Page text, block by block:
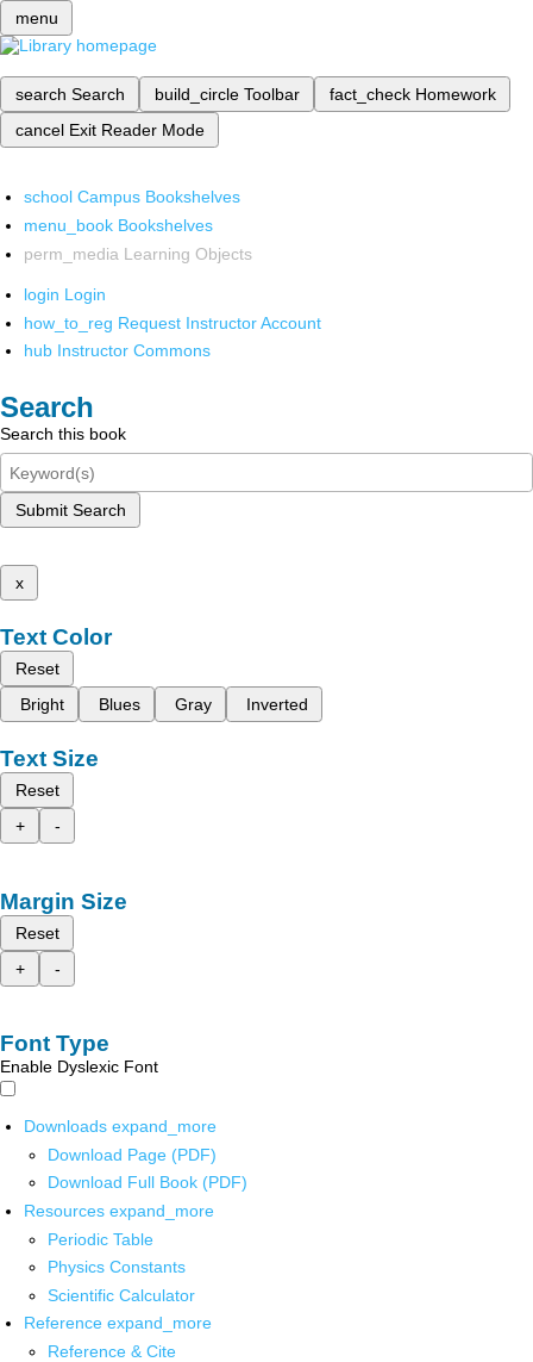
menu
search Search build_circle Toolbar fact_check Homework
cancel Exit Reader Mode
school Campus Bookshelves
menu_book Bookshelves
perm_media Learning Objects
login Login
how_to_reg Request Instructor Account
hub Instructor Commons
Search
Search this book
Submit Search
x
Text Color
Reset
Bright
Blues Gray Inverted
Text Size
Reset
+
-
Margin Size
Reset
+
-
Font Type
Enable Dyslexic Font
Downloads expand_more
Download Page (PDF)
Download Full Book (PDF)
Resources expand_more
Periodic Table
Physics Constants
Scientific Calculator
Reference expand_more
Reference & Cite